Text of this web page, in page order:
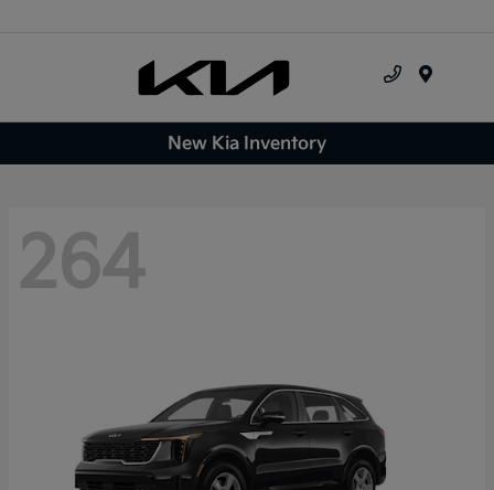
New Kia Inventory
264